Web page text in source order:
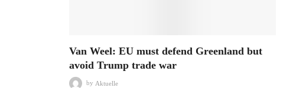
Van Weel: EU must defend Greenland but
avoid Trump trade war
by Aktuelle